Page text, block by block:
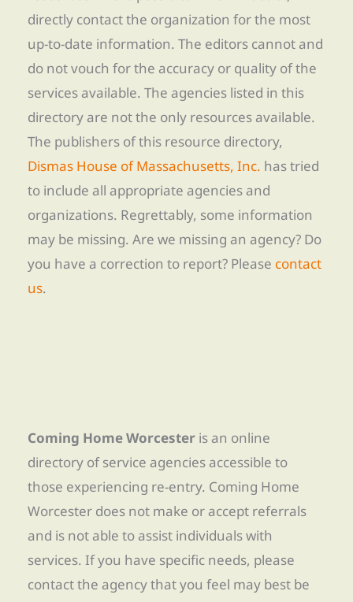
directly contact the organization for the most
up-to-date information. The editors cannot and
do not vouch for the accuracy or quality of the
services available. The agencies listed in this
directory are not the only resources available.
The publishers of this resource directory,
Dismas House of Massachusetts, Inc. has tried
to include all appropriate agencies and
organizations. Regrettably, some information
may be missing. Are we missing an agency? Do
you have a correction to report? Please contact
us.
Coming Home Worcester is an online
directory of service agencies accessible to
those experiencing re-entry. Coming Home
Worcester does not make or accept referrals
and is not able to assist individuals with
services. If you have specific needs, please
contact the agency that you feel may best be